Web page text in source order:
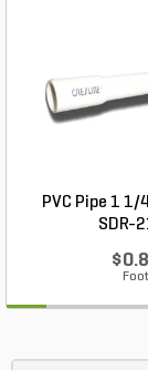
PVC Pipe 1
SDR-
Foot